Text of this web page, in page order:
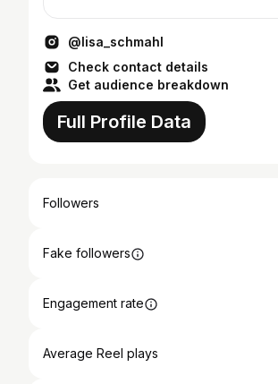
@lisa_schmahl
Check contact details
Get audience breakdown
Full Profile Data
Followers
Fake followers
Engagement rate
Average Reel plays